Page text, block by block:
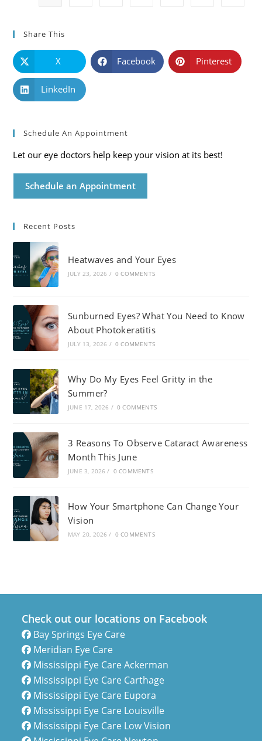
Share This
X Facebook Pinterest
LinkedIn
Schedule An Appointment
Let our eye doctors help keep your vision at its best!
Schedule an Appointment
Recent Posts
Heatwaves and Your Eyes
JULY 23, 2026 / 0 COMMENTS
Sunburned Eyes? What You Need to Know
About Photokeratitis
JULY 13, 2026 / 0 COMMENTS
Why Do My Eyes Feel Gritty in the
Summer?
JUNE 17, 2026 / 0 COMMENTS
3 Reasons To Observe Cataract Awareness
Month This June
JUNE 3, 2026 / 0 COMMENTS
How Your Smartphone Can Change Your
Vision
MAY 20, 2026 / 0 COMMENTS
Check out our locations on Facebook
Bay Springs Eye Care
Meridian Eye Care
Mississippi Eye Care Ackerman
Mississippi Eye Care Carthage
Mississippi Eye Care Eupora
Mississippi Eye Care Louisville
Mississippi Eye Care Low Vision